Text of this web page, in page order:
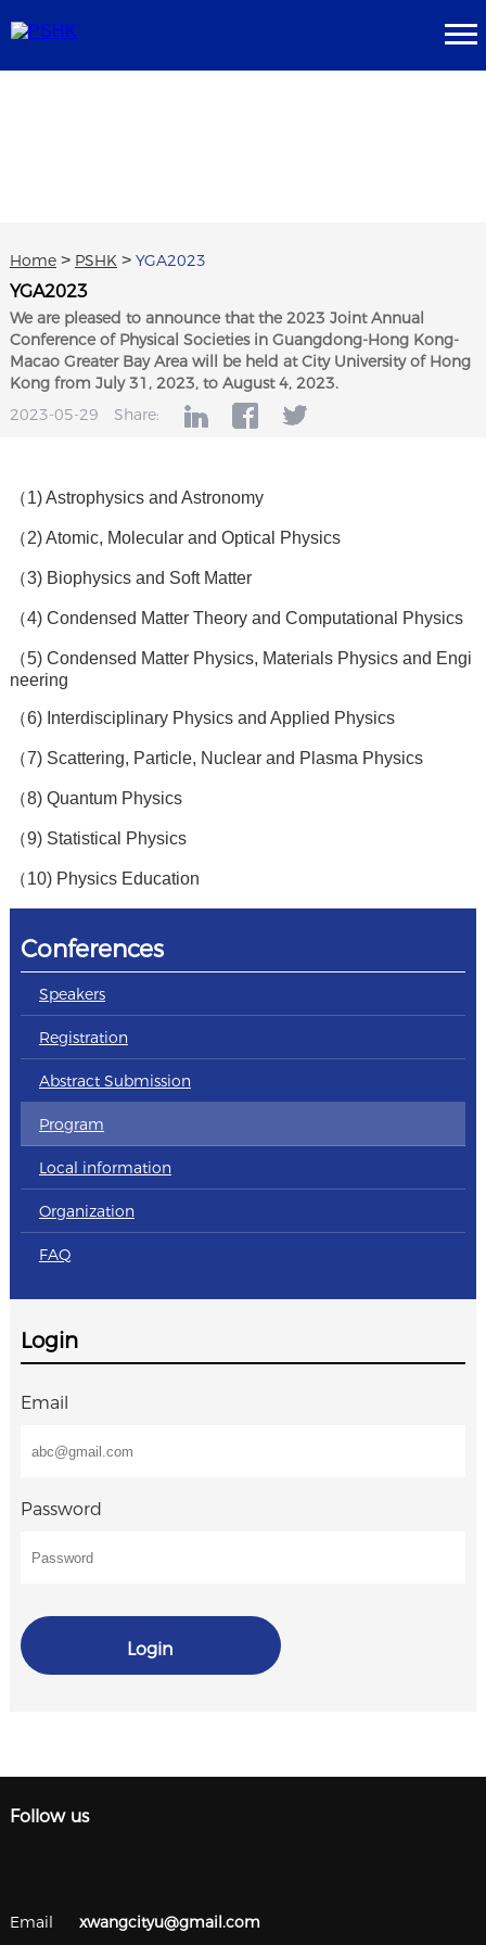
Home> PSHK > YGA2023
YGA2023
We are pleased to announce that the 2023 Joint Annual
Conference of Physical Societies in Guangdong-Hong Kong-
Macao Greater Bay Area will be held at City University of Hong
Kong from July 31, 2023, to August 4, 2023.
2023-05-29
Share:
（1) Astrophysics and Astronomy
（2) Atomic, Molecular and Optical Physics
（3) Biophysics and Soft Matter
（4) Condensed Matter Theory and Computational Physics
（5) Condensed Matter Physics, Materials Physics and Engi
neering
（6) Interdisciplinary Physics and Applied Physics
（7) Scattering, Particle, Nuclear and Plasma Physics
（8) Quantum Physics
（9) Statistical Physics
（10) Physics Education
Conferences
Speakers
Registration
Abstract Submission
Program
Local information
Organization
FAQ
Login
Email
Password
Login
Follow us
Email xwangcityu@gmail.com